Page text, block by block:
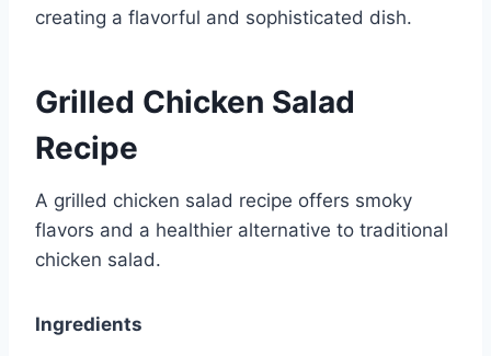
creating a flavorful and sophisticated dish.
Grilled Chicken Salad
Recipe
A grilled chicken salad recipe offers smoky
flavors and a healthier alternative to traditional
chicken salad.
Ingredients